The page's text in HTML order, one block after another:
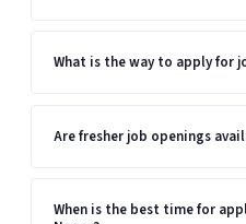
What is the way to apply for
Are fresher job openings
When is the best time for